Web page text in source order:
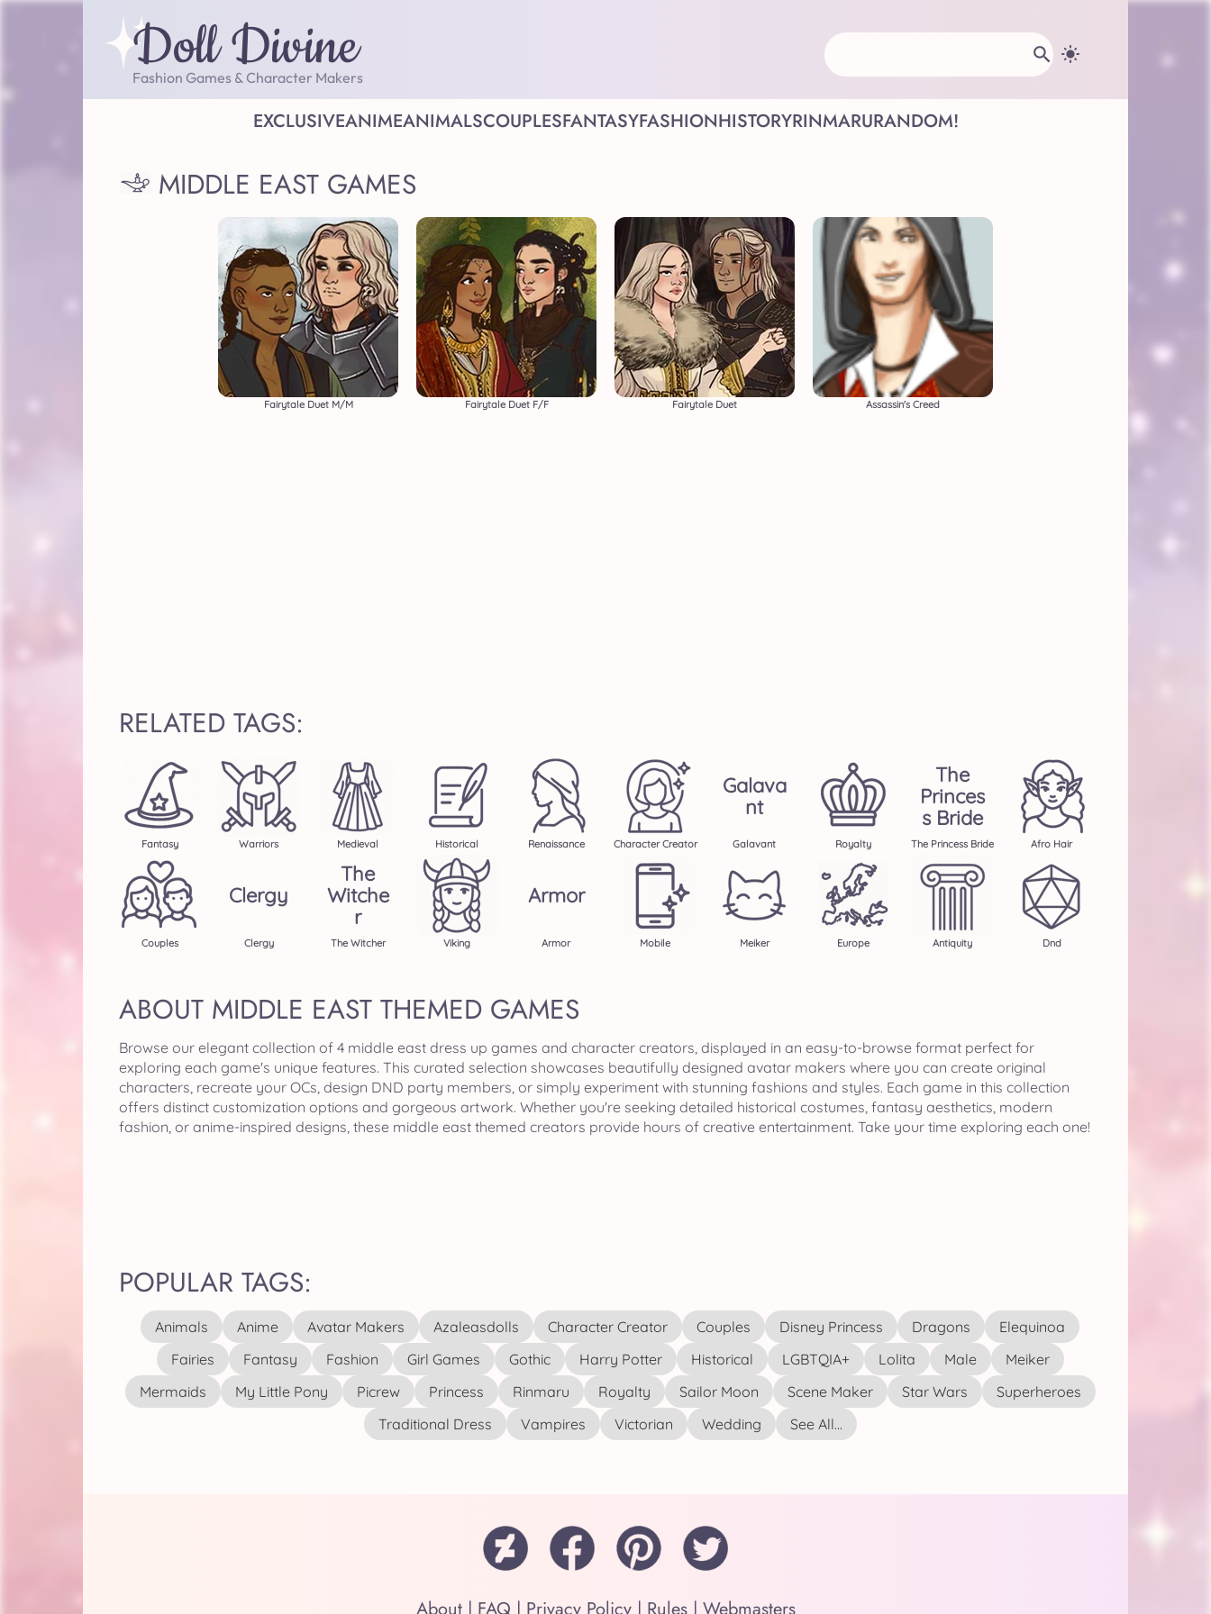
Doll Divine
Fashion Games & Character Makers
EXCLUSIVEANIMEANIMALSCOUPLESFANTASYFASHIONHISTORYRINMARURANDOM!
MIDDLE EAST GAMES
Fairytale Duet M/M Fairytale Duet F/F Fairytale Duet Assassin's Creed
RELATED TAGS:
Fantasy Warriors Medieval Historical Renaissance Character Creator
Galava
Nt
Galavant Royalty
The
Princes
S Bride
The Princess Bride Afro Hair
Couples
Clergy
Clergy
The
Witche
R
The Witcher Viking
Armor
Armor Mobile Meiker Europe Antiquity Dnd
ABOUT MIDDLE EAST THEMED GAMES
Browse our elegant collection of 4 middle east dress up games and character creators, displayed in an easy-to-browse format perfect for
exploring each game's unique features. This curated selection showcases beautifully designed avatar makers where you can create original
characters, recreate your OCs, design DND party members, or simply experiment with stunning fashions and styles. Each game in this collection
offers distinct customization options and gorgeous artwork. Whether you're seeking detailed historical costumes, fantasy aesthetics, modern
fashion, or anime-inspired designs, these middle east themed creators provide hours of creative entertainment. Take your time exploring each one!
POPULAR TAGS:
Animals Anime Avatar Makers Azaleasdolls Character Creator Couples Disney Princess Dragons
Elequinoa
Fairies
Fantasy Fashion Girl Games Gothic Harry Potter Historical LGBTQIA+ Lolita Male
Meiker
Mermaids
My Little Pony Picrew Princess Rinmaru Royalty Sailor Moon Scene Maker Star Wars
Superheroes
Traditional Dress
Vampires Victorian Wedding See All...